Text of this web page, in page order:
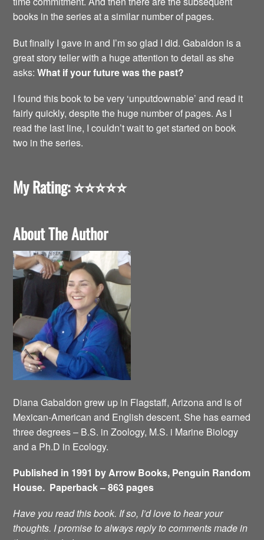
books in the series at a similar number of pages.
But finally I gave in and I’m so glad I did. Gabaldon is a
great story teller with a huge attention to detail as she
asks:What if your future was the past?
I found this book to be very ‘unputdownable’ and read it
fairly quickly, despite the huge number of pages. As I
read the last line, I couldn’t wait to get started on book
two in the series.
My Rating:⭐️⭐️⭐️⭐️⭐️
About The Author
Diana Gabaldon grew up in Flagstaff, Arizona and is of
Mexican-American and English descent. She has earned
three degrees – B.S. in Zoology, M.S. i Marine Biology
and a Ph.D in Ecology.
Published in 1991 by Arrow Books, Penguin Random
House. Paperback – 863 pages
Have you read this book. If so, I’d love to hear your
thoughts. I promise to always reply to comments made in